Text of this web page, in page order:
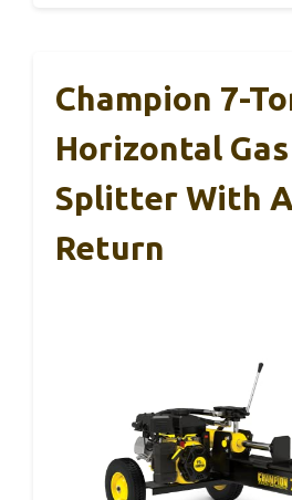
Champion 7-
Horizontal
Splitter With
Return